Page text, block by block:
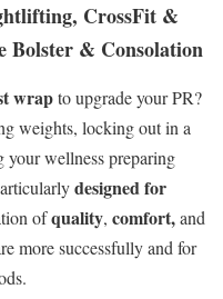
CrossFit &
Bolster & Consolation
wrapto upgrade your PR?
weights, locking out in a
wellness preparing
designed for
ofquality, comfort,and
more successfully and for